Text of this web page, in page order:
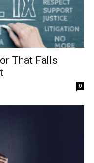
That Falls
0